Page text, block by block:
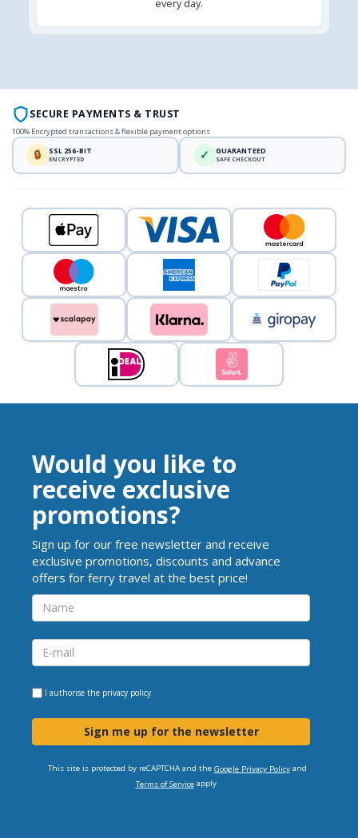
every day.
SECURE PAYMENTS & TRUST
100% Encrypted transactions & flexible payment options
🔒 SSL 256-BIT
ENCRYPTED ✓ GUARANTEED
SAFE CHECKOUT
Would you like to
receive exclusive
promotions?
Sign up for our free newsletter and receive
exclusive promotions, discounts and advance
offers for ferry travel at the best price!
I authorise the privacy policy
Sign me up for the newsletter
This site is protected by reCAPTCHA and the Google Privacy Policyand
Terms of Serviceapply.